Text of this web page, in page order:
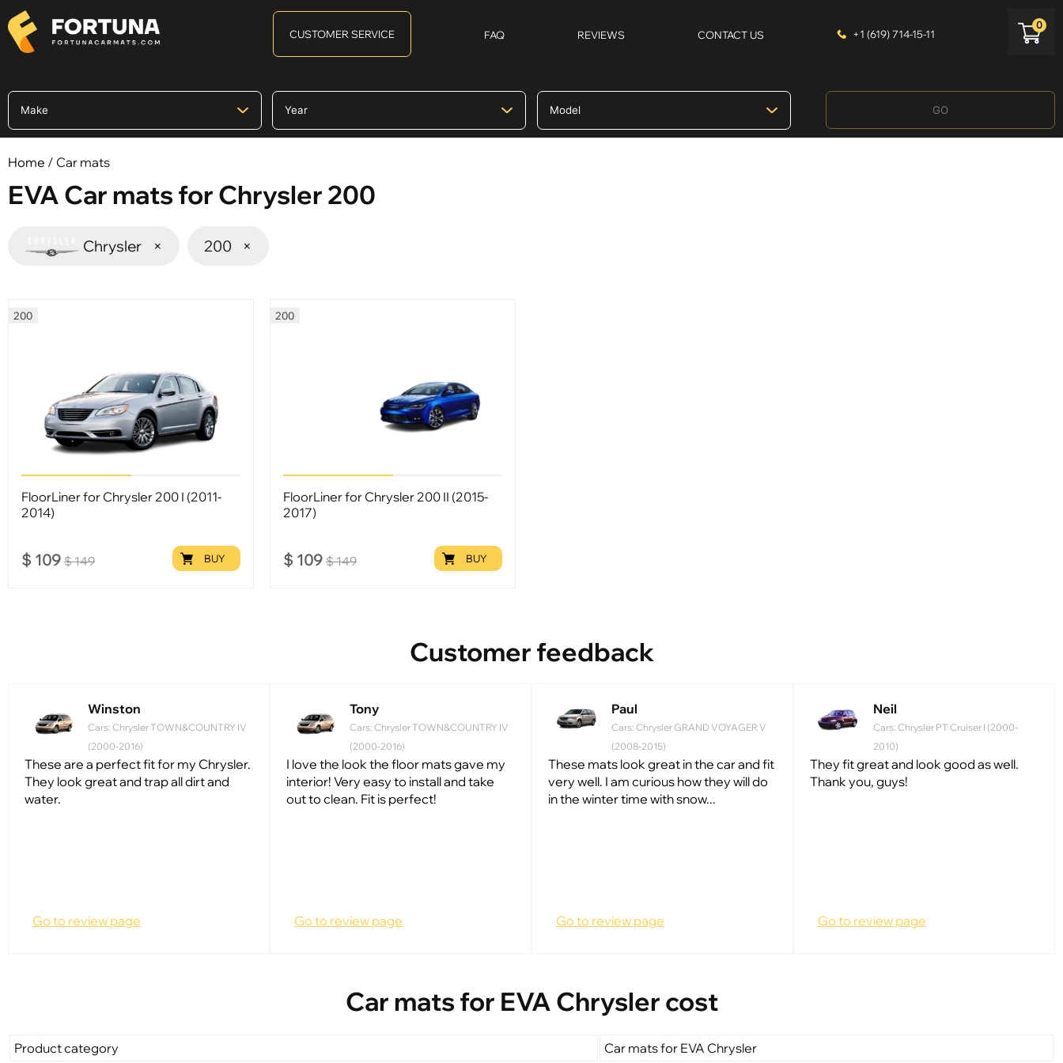
CUSTOMER SERVICE FAQ REVIEWS CONTACT US +1 (619) 714-15-11
0
GO
Home / Car mats
EVA Car mats for Chrysler 200
Chrysler × 200 ×
200
FloorLiner for Chrysler 200 I (2011-
2014)
$ 109 $149 BUY
200
FloorLiner for Chrysler 200 II (2015-
2017)
$ 109 $149 BUY
Customer feedback
Winston
Cars: Chrysler TOWN&COUNTRY IV
(2000-2016)
These are a perfect fit for my Chrysler.
They look great and trap all dirt and
water.
Go to review page
Tony
Cars: Chrysler TOWN&COUNTRY IV
(2000-2016)
I love the look the floor mats gave my
interior! Very easy to install and take
out to clean. Fit is perfect!
Go to review page
Paul
Cars: Chrysler GRAND VOYAGER V
(2008-2015)
These mats look great in the car and fit
very well. I am curious how they will do
in the winter time with snow...
Go to review page
Neil
Cars: Chrysler PT Cruiser I (2000-
2010)
They fit great and look good as well.
Thank you, guys!
Go to review page
Car mats for EVA Chrysler cost
Product category Car mats for EVA Chrysler